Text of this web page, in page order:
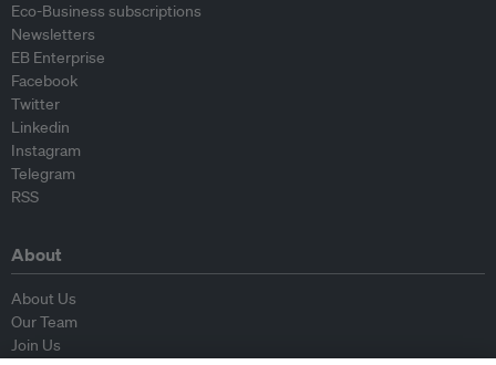
Eco-Business subscriptions
Newsletters
EB Enterprise
Facebook
Twitter
Linkedin
Instagram
Telegram
RSS
About
About Us
Our Team
Join Us